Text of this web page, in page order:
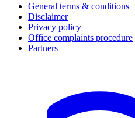
General terms & conditions
Disclaimer
Privacy policy
Office complaints procedure
Partners